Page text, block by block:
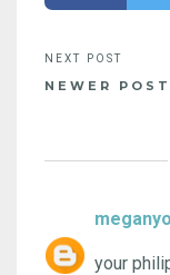
NEWER POST
your